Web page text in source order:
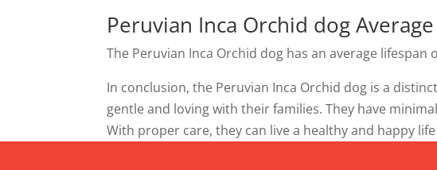
Peruvian Inca Orchid dog
The Peruvian Inca Orchid dog has an average
In conclusion, the Peruvian Inca Orchid dog is a
gentle and loving with their families. They have
With proper care, they can live a healthy and happy